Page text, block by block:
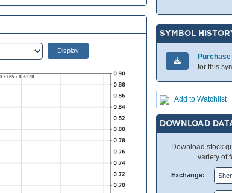
SYMBOL
for this
Add to Watchlist
DOWNLOAD
Download stock
variety of
Exchange: